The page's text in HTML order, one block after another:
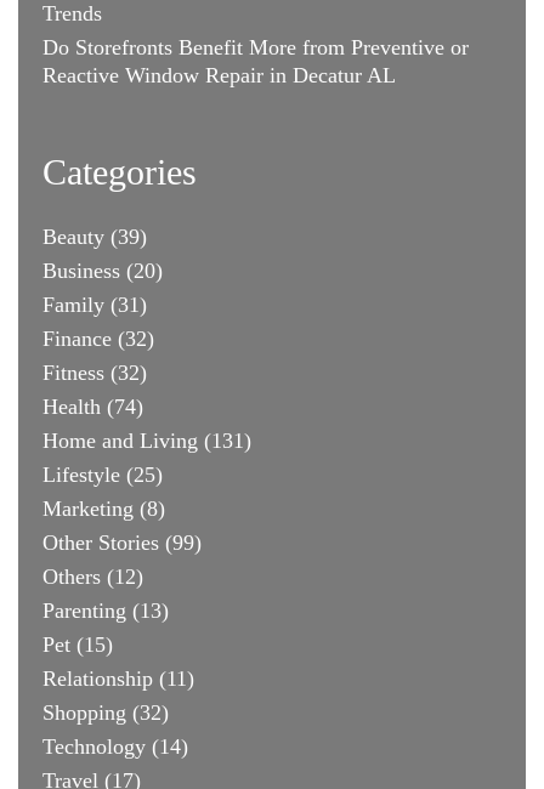
Trends
Do Storefronts Benefit More from Preventive or
Reactive Window Repair in Decatur AL
Categories
Beauty (39)
Business (20)
Family (31)
Finance (32)
Fitness (32)
Health (74)
Home and Living (131)
Lifestyle (25)
Marketing (8)
Other Stories (99)
Others (12)
Parenting (13)
Pet (15)
Relationship (11)
Shopping (32)
Technology (14)
Travel (17)